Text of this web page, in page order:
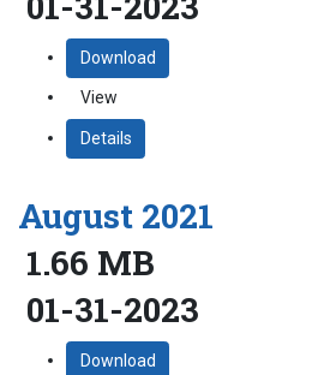
Download
View
Details
August 2021
1.66 MB
01-31-2023
Download